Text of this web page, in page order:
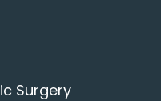
Surgery